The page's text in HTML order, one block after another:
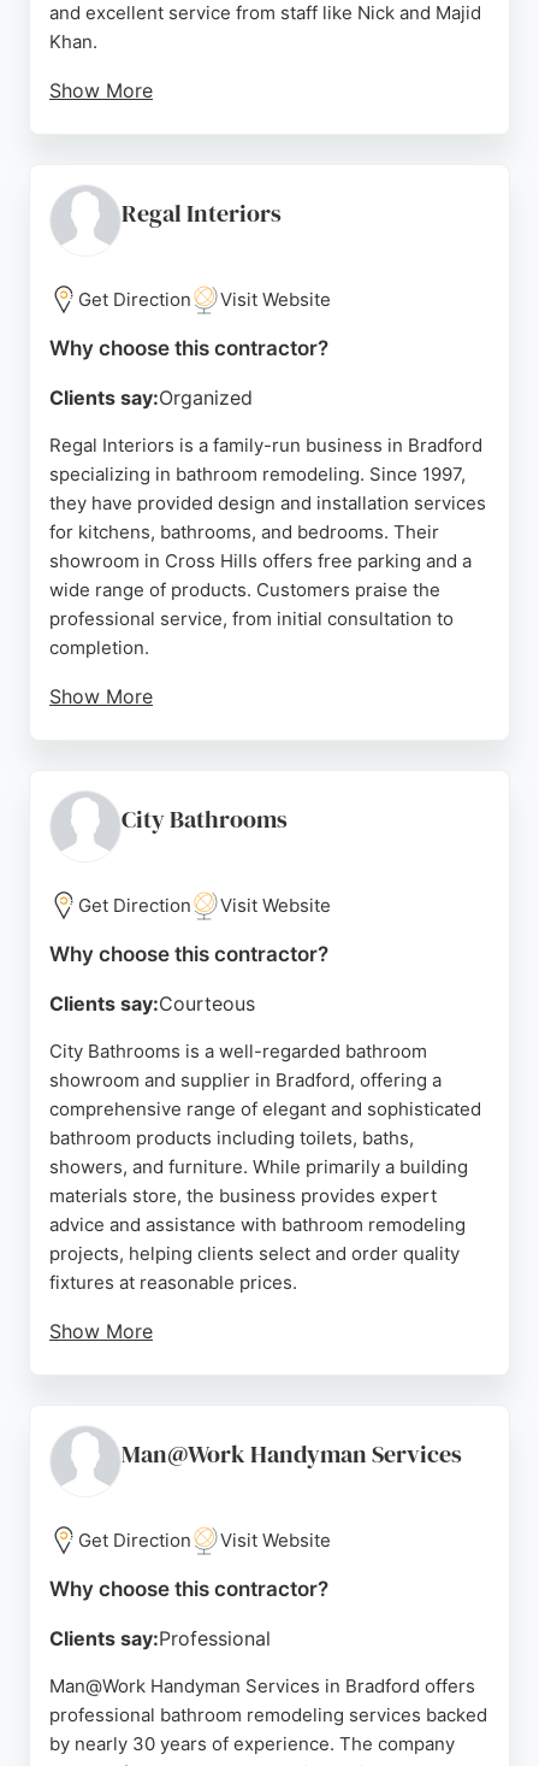
and excellent service from staff like Nick and Majid
Khan.
Show More
bathroom remodeling contractor in Bradford,
Modern Living provides a one-stop solution with
Source: Facebook, Twitter,Instagram
Regal Interiors
Get Direction Visit Website
Why choose this contractor?
Clients say:Organized
Regal Interiors is a family-run business in Bradford
specializing in bathroom remodeling. Since 1997,
they have provided design and installation services
for kitchens, bathrooms, and bedrooms. Their
showroom in Cross Hills offers free parking and a
wide range of products. Customers praise the
professional service, from initial consultation to
completion.
Show More
recommendation rate and flexible payment options,
Regal Interiors is a trusted choice for bathroom
Source: Instagram, Google
City Bathrooms
Get Direction Visit Website
Why choose this contractor?
Clients say:Courteous
City Bathrooms is a well-regarded bathroom
showroom and supplier in Bradford, offering a
comprehensive range of elegant and sophisticated
bathroom products including toilets, baths,
showers, and furniture. While primarily a building
materials store, the business provides expert
advice and assistance with bathroom remodeling
projects, helping clients select and order quality
fixtures at reasonable prices.
Show More
satisfaction. The showroom's consistent busyness
reflects its strong reputation. For those in Bradford
needs, City Bathrooms offers a valuable
combination of product selection and personalized
service.
Source:Facebook,Twitter,Google
Man@Work Handyman Services
Get Direction Visit Website
Why choose this contractor?
Clients say:Professional
Man@Work Handyman Services in Bradford offers
professional bathroom remodeling services backed
by nearly 30 years of experience. The company